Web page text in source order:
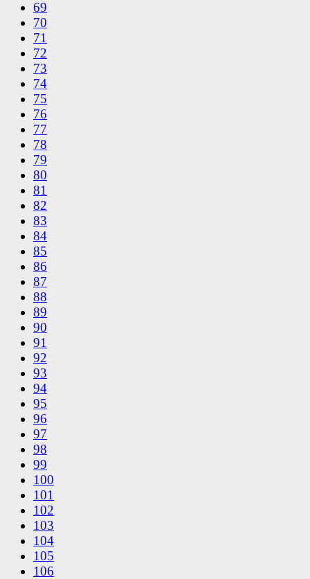
69
70
71
72
73
74
75
76
77
78
79
80
81
82
83
84
85
86
87
88
89
90
91
92
93
94
95
96
97
98
99
100
101
102
103
104
105
106